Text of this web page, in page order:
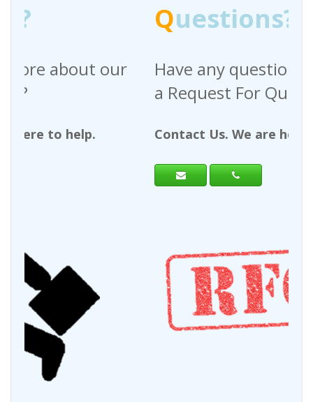
uestions?
Have any questions regarding
a Request For Quote?
Contact Us. We are here to help.